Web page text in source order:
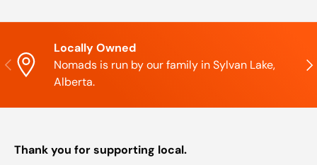
Previous
Locally Owned
Nomads is run by our family in Sylvan Lake,
Alberta.
Thank you for supporting local.